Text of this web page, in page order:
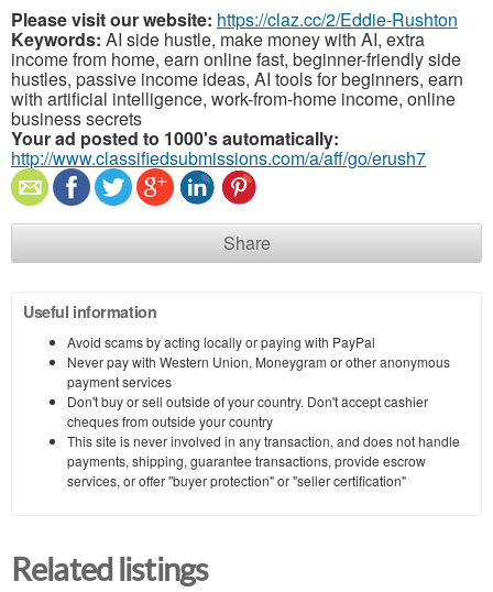
Please visit our website: https://claz.cc/2/Eddie-Rushton
Keywords: AI side hustle, make money with AI, extra
income from home, earn online fast, beginner-friendly side
hustles, passive income ideas, AI tools for beginners, earn
with artificial intelligence, work-from-home income, online
business secrets
Your ad posted to 1000's automatically:
http://www.classifiedsubmissions.com/a/aff/go/erush7
Share
Useful information
Avoid scams by acting locally or paying with PayPal
Never pay with Western Union, Moneygram or other anonymous
payment services
Don't buy or sell outside of your country. Don't accept cashier
cheques from outside your country
This site is never involved in any transaction, and does not handle
payments, shipping, guarantee transactions, provide escrow
services, or offer "buyer protection" or "seller certification"
Related listings